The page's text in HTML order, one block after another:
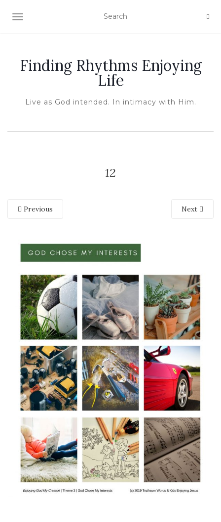
TOGGLE NAVIGATION
Finding Rhythms Enjoying
Life
Live as God intended. In intimacy with Him.
12
Previous Next